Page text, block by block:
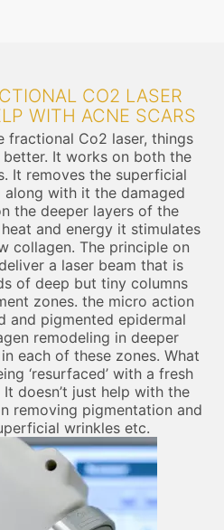
CO2 LASER
WITH ACNE SCARS
fractional Co2 laser, things
It works on both the
It removes the superficial
with it the damaged
the deeper layers of the
and energy it stimulates
collagen. The principle on
a laser beam that is
of deep but tiny columns
zones. the micro action
and pigmented epidermal
remodeling in deeper
each of these zones. What
‘resurfaced’ with a fresh
doesn’t just help with the
removing pigmentation and
wrinkles etc.